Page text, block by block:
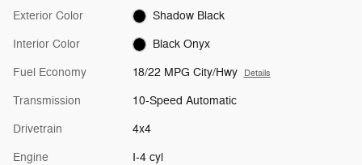
Exterior Color Shadow Black
Interior Color Black Onyx
Fuel Economy 18/22 MPG City/Hwy Details
Transmission 10-Speed Automatic
Drivetrain 4x4
Engine I-4 cyl